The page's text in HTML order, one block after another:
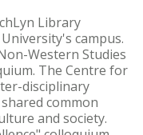
Library
campus.
Western Studies
The Centre for
disciplinary
common
and society.